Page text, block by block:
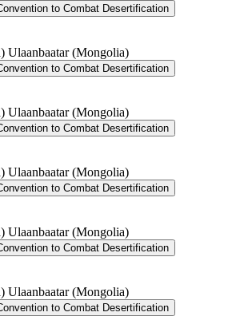
to Combat Desertification
Ulaanbaatar (Mongolia)
to Combat Desertification
Ulaanbaatar (Mongolia)
to Combat Desertification
Ulaanbaatar (Mongolia)
to Combat Desertification
Ulaanbaatar (Mongolia)
to Combat Desertification
Ulaanbaatar (Mongolia)
to Combat Desertification